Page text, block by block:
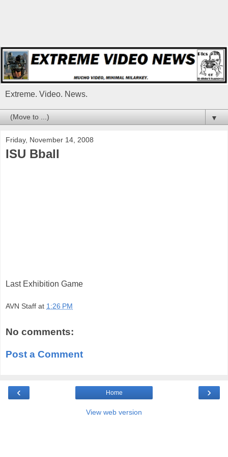
Extreme. Video. News.
▼
Friday, November 14, 2008
ISU Bball
Last Exhibition Game
AVN Staff at 1:26 PM
No comments:
Post a Comment
‹ ›
Home
View web version